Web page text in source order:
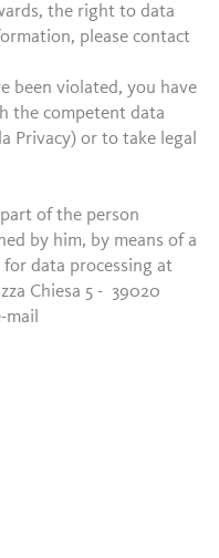
the right to data
please contact
been violated, you have
the competent data
Privacy) or to take legal
of the person
by him, by means of a
data processing at
Chiesa 5 - 39020